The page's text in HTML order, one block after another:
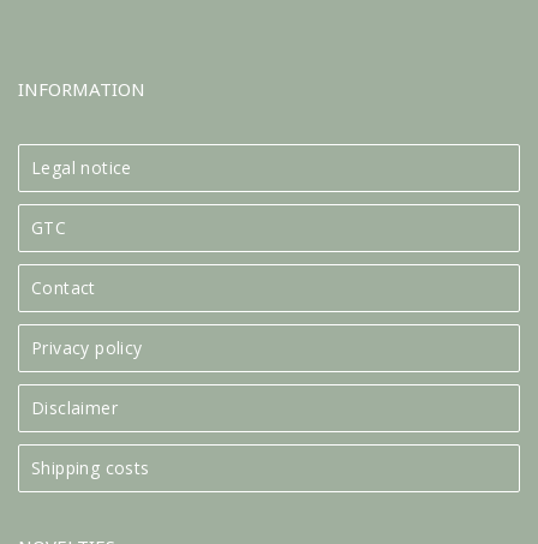
INFORMATION
Legal notice
GTC
Contact
Privacy policy
Disclaimer
Shipping costs